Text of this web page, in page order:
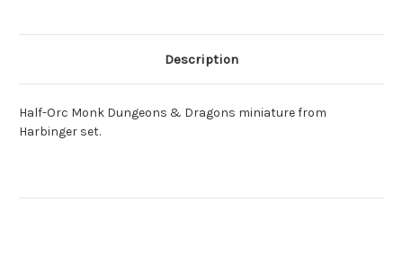
Description
Half-Orc Monk Dungeons & Dragons miniature from
Harbinger set.